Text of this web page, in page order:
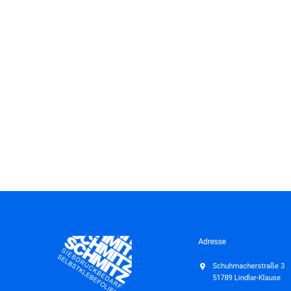
Adresse
Schuhmacherstraße 3
51789 Lindlar-Klause